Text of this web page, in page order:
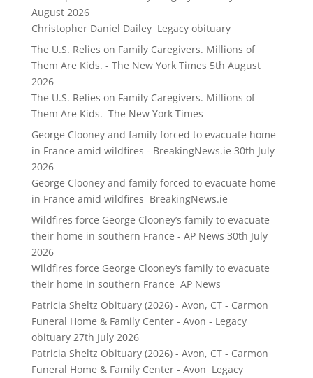
August 2026
Christopher Daniel Dailey Legacy obituary
The U.S. Relies on Family Caregivers. Millions of
Them Are Kids. - The New York Times 5th August
2026
The U.S. Relies on Family Caregivers. Millions of
Them Are Kids. The New York Times
George Clooney and family forced to evacuate home
in France amid wildfires - BreakingNews.ie 30th July
2026
George Clooney and family forced to evacuate home
in France amid wildfires BreakingNews.ie
Wildfires force George Clooney’s family to evacuate
their home in southern France - AP News 30th July
2026
Wildfires force George Clooney’s family to evacuate
their home in southern France AP News
Patricia Sheltz Obituary (2026) - Avon, CT - Carmon
Funeral Home & Family Center - Avon - Legacy
obituary 27th July 2026
Patricia Sheltz Obituary (2026) - Avon, CT - Carmon
Funeral Home & Family Center - Avon Legacy